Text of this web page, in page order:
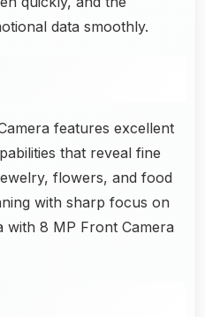
data smoothly.
features excellent
that reveal fine
flowers, and food
with sharp focus on
with 8 MP Front Camera